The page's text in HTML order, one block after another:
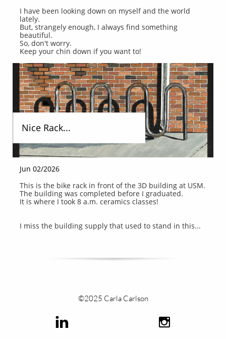
I have been looking down on myself and the world
lately.
But, strangely enough, I always find something
beautiful.
So, don't worry.
Keep your chin down if you want to!
This is the bike rack in front of the 3D building at USM.
The building was completed before I graduated.
It is where I took 8 a.m. ceramics classes!
I miss the building supply that used to stand in this...
Jun 02/2026
Nice Rack...
©2025 Carla Carlson
 